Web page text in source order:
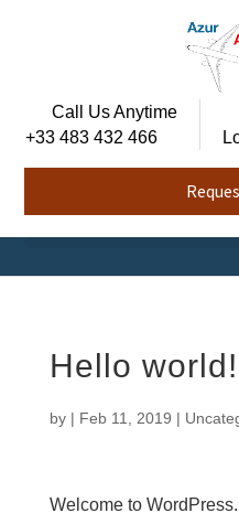
Call Us Anytime
+33 483 432 466
Hello world!
by | Feb 11, 2019 |
Welcome to